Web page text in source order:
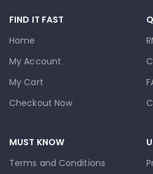
FIND IT FAST
Home
My Account
My Cart
Checkout Now
MUST KNOW
Terms and Conditions